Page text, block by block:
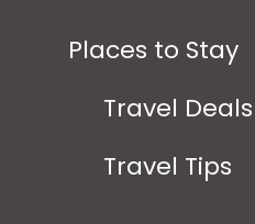
Places to Stay
Travel Deals
Travel Tips